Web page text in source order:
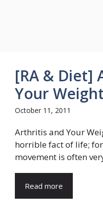
[RA & Diet]
Your Weight
October 11, 2011
Arthritis and Your
horrible fact of life;
movement is often
Read more